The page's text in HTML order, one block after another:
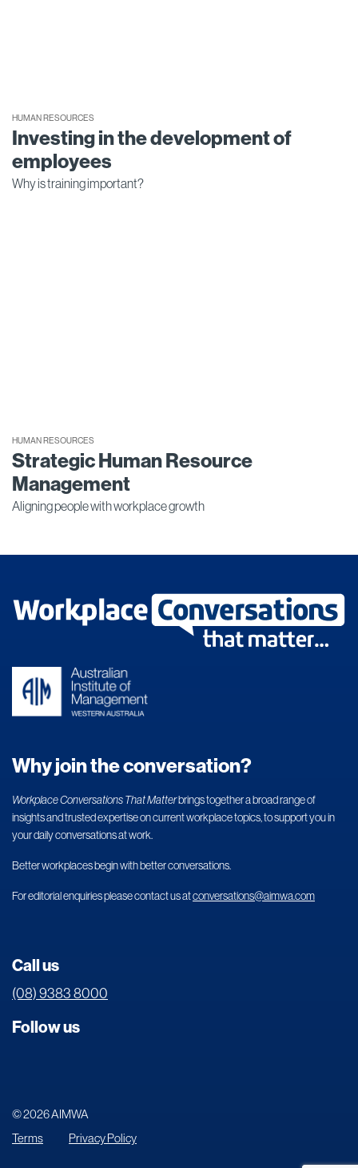
HUMAN RESOURCES
Investing in the development of
employees
Why is training important?
HUMAN RESOURCES
Strategic Human Resource
Management
Aligning people with workplace growth
Why join the conversation?
Workplace Conversations That Matterbrings together a broad range of
insights and trusted expertise on current workplace topics, to support you in
your daily conversations at work.
Better workplaces begin with better conversations.
For editorial enquiries please contact us atconversations@aimwa.com
Follow us
Call us
(08) 9383 8000
© 2026 AIMWA
Terms
Privacy Policy